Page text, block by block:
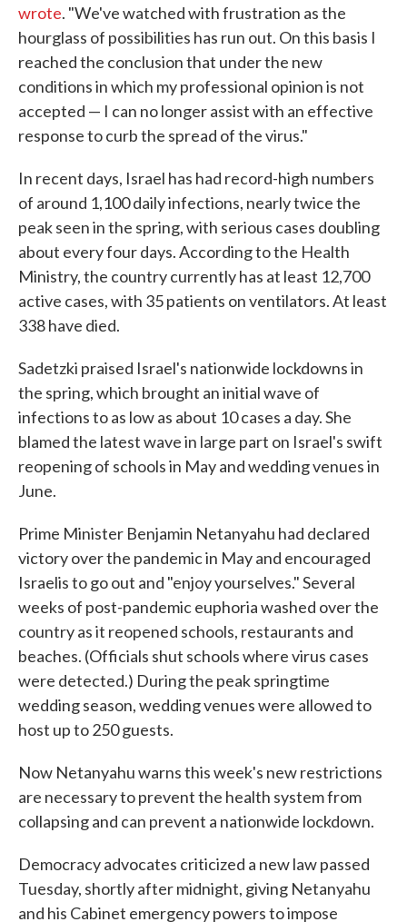
wrote. "We've watched with frustration as the
hourglass of possibilities has run out. On this basis I
reached the conclusion that under the new
conditions in which my professional opinion is not
accepted — I can no longer assist with an effective
response to curb the spread of the virus."
In recent days, Israel has had record-high numbers
of around 1,100 daily infections, nearly twice the
peak seen in the spring, with serious cases doubling
about every four days. According to the Health
Ministry, the country currently has at least 12,700
active cases, with 35 patients on ventilators. At least
338 have died.
Sadetzki praised Israel's nationwide lockdowns in
the spring, which brought an initial wave of
infections to as low as about 10 cases a day. She
blamed the latest wave in large part on Israel's swift
reopening of schools in May and wedding venues in
June.
Prime Minister Benjamin Netanyahu had declared
victory over the pandemic in May and encouraged
Israelis to go out and "enjoy yourselves." Several
weeks of post-pandemic euphoria washed over the
country as it reopened schools, restaurants and
beaches. (Officials shut schools where virus cases
were detected.) During the peak springtime
wedding season, wedding venues were allowed to
host up to 250 guests.
Now Netanyahu warns this week's new restrictions
are necessary to prevent the health system from
collapsing and can prevent a nationwide lockdown.
Democracy advocates criticized a new law passed
Tuesday, shortly after midnight, giving Netanyahu
and his Cabinet emergency powers to impose